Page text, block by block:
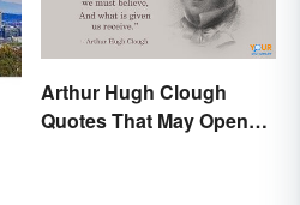
Arthur Hugh Clough
Quotes That May Open